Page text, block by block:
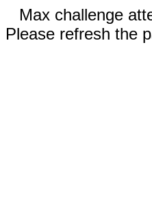
Max challenge
Please refresh the